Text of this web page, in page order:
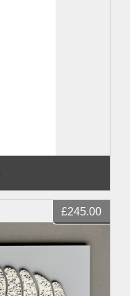
£245.00